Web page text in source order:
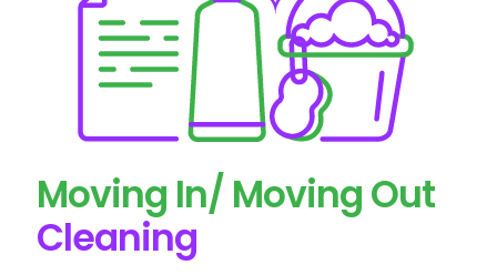
Moving In/ Moving Out
Cleaning